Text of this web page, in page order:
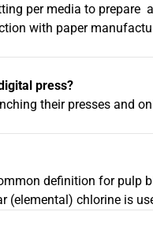
per media to prepare
with paper
press?
their presses and
definition for
(elemental) chlorine is